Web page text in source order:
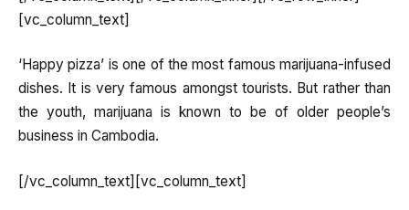
[vc_column_text]
‘Happy pizza’ is one of the most famous marijuana-infused
dishes. It is very famous amongst tourists. But rather than
the youth, marijuana is known to be of older people’s
business in Cambodia.
[/vc_column_text][vc_column_text]